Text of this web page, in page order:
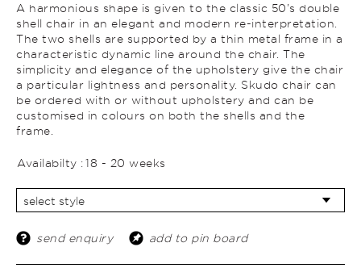
A harmonious shape is given to the classic 50’s double
shell chair in an elegant and modern re-interpretation.
The two shells are supported by a thin metal frame in a
characteristic dynamic line around the chair. The
simplicity and elegance of the upholstery give the chair
a particular lightness and personality. Skudo chair can
be ordered with or without upholstery and can be
customised in colours on both the shells and the
frame.
Availabilty :18 - 20 weeks
send enquiry add to pin board